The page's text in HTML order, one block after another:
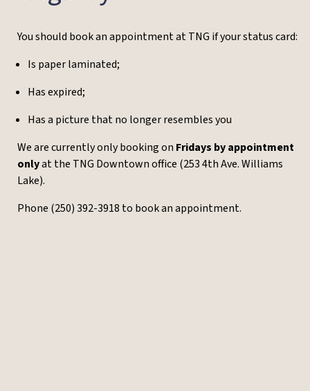
You should book an appointment at TNG if your status card:
Is paper laminated;
Has expired;
Has a picture that no longer resembles you
We are currently only bookingon Fridays by appointment
onlyat the TNG Downtown office (253 4th Ave. Williams
Lake).
Phone (250) 392-3918 to book an appointment.